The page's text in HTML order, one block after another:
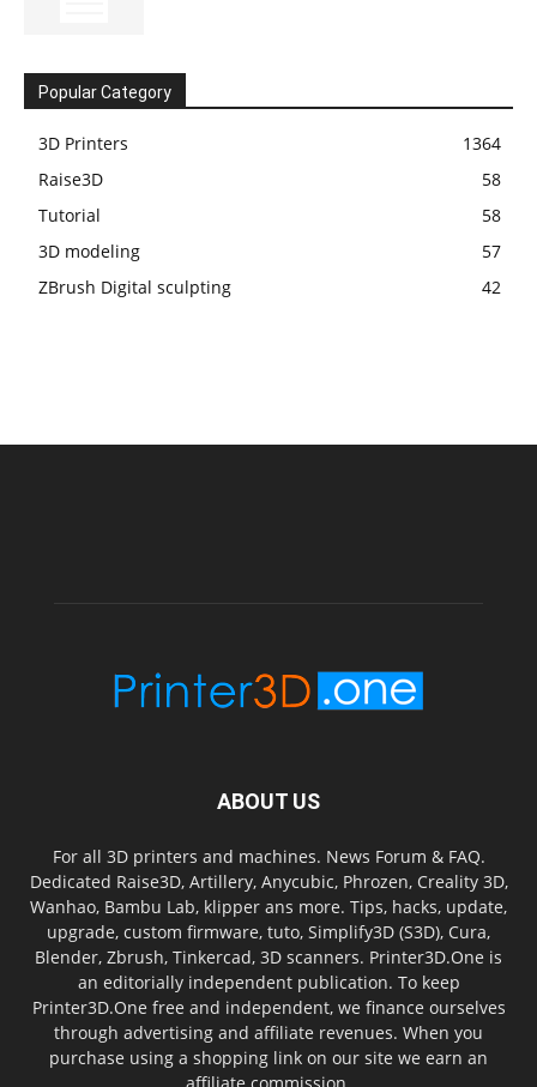
Popular Category
3D Printers
1364
Raise3D
58
Tutorial
58
3D modeling
57
ZBrush Digital sculpting
42
ABOUT US
For all 3D printers and machines. News Forum & FAQ.
Dedicated Raise3D, Artillery, Anycubic, Phrozen, Creality 3D,
Wanhao, Bambu Lab, klipper ans more. Tips, hacks, update,
upgrade, custom firmware, tuto, Simplify3D (S3D), Cura,
Blender, Zbrush, Tinkercad, 3D scanners. Printer3D.One is
an editorially independent publication. To keep
Printer3D.One free and independent, we finance ourselves
through advertising and affiliate revenues. When you
purchase using a shopping link on our site we earn an